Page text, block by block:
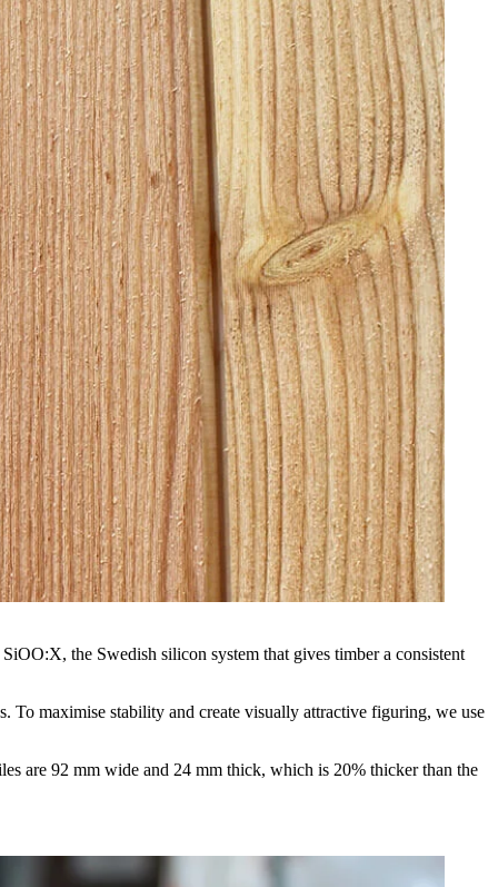
the Swedish silicon system that gives timber a consistent
To maximise stability and create visually attractive figuring, we use
are 92 mm wide and 24 mm thick, which is 20% thicker than the